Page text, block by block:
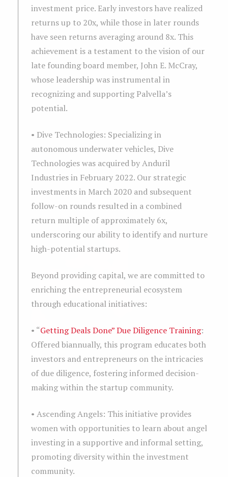
investment price. Early investors have realized
returns up to 20x, while those in later rounds
have seen returns averaging around 8x. This
achievement is a testament to the vision of our
late founding board member, John E. McCray,
whose leadership was instrumental in
recognizing and supporting Palvella’s
potential.
• Dive Technologies: Specializing in
autonomous underwater vehicles, Dive
Technologies was acquired by Anduril
Industries in February 2022. Our strategic
investments in March 2020 and subsequent
follow-on rounds resulted in a combined
return multiple of approximately 6x,
underscoring our ability to identify and nurture
high-potential startups.
Beyond providing capital, we are committed to
enriching the entrepreneurial ecosystem
through educational initiatives:
• “Getting Deals Done” Due Diligence Training:
Offered biannually, this program educates both
investors and entrepreneurs on the intricacies
of due diligence, fostering informed decision-
making within the startup community.
• Ascending Angels: This initiative provides
women with opportunities to learn about angel
investing in a supportive and informal setting,
promoting diversity within the investment
community.